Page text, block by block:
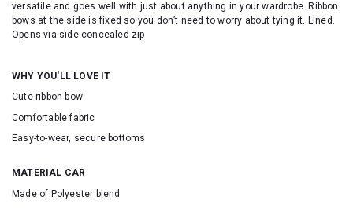
versatile and goes well with just about anything in your wardrobe. Ribbon
bows at the side is fixed so you don’t need to worry about tying it. Lined.
Opens via side concealed zip
WHY YOU'LL LOVE IT
Cute ribbon bow
Comfortable fabric
Easy-to-wear, secure bottoms
MATERIAL CAR
Made of Polyester blend